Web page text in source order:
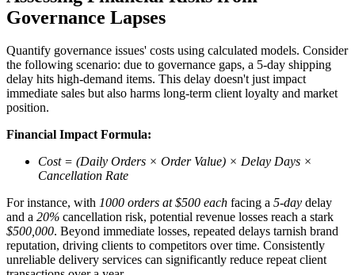
Governance Lapses
Quantify governance issues' costs using calculated models. Consider
the following scenario: due to governance gaps, a 5-day shipping
delay hits high-demand items. This delay doesn't just impact
immediate sales but also harms long-term client loyalty and market
position.
Financial Impact Formula:
Cost = (Daily Orders × Order Value) × Delay Days ×
Cancellation Rate
For instance, with 1000 orders at $500 each facing a 5-day delay
and a 20% cancellation risk, potential revenue losses reach a stark
$500,000. Beyond immediate losses, repeated delays tarnish brand
reputation, driving clients to competitors over time. Consistently
unreliable delivery services can significantly reduce repeat client